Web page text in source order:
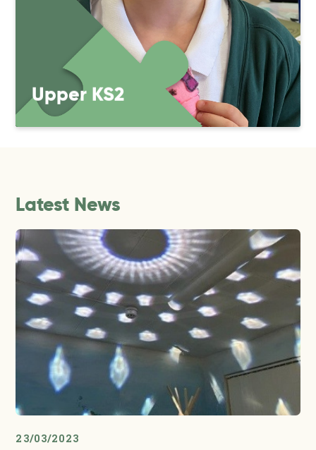
Upper KS2
Latest News
23/03/2023